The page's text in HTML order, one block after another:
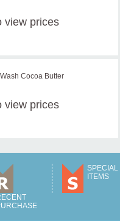
view prices
Cocoa Butter
view prices
SPECIAL
ITEMS